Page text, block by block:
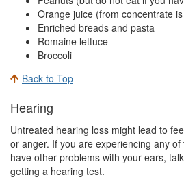
Orange juice (from concentrate
Enriched breads and pasta
Romaine lettuce
Broccoli
Back to Top
Hearing
Untreated hearing loss might lead to
or anger. If you are experiencing any
have other problems with your ears,
getting a hearing test.